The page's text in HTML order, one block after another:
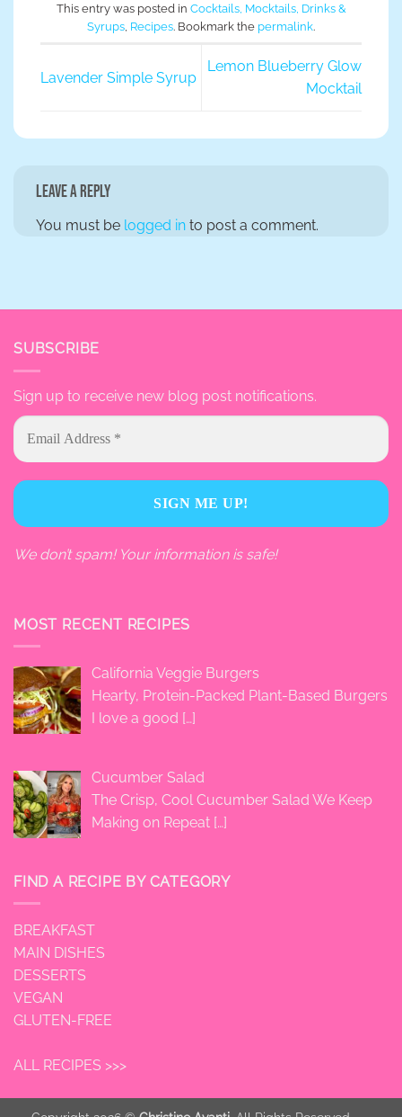
This entry was posted in Cocktails, Mocktails, Drinks &
Syrups Recipes. Bookmark the permalink.
Lavender Simple Syrup
Lemon Blueberry Glow
Mocktail
Leave a Reply
You must be logged in to post a comment.
SUBSCRIBE
Sign up to receive new blog post notifications.
We don’t spam! Your information is safe!
MOST RECENT RECIPES
California Veggie Burgers
Hearty, Protein-Packed Plant-Based Burgers
I love a good […]
Cucumber Salad
The Crisp, Cool Cucumber Salad We Keep
Making on Repeat […]
FIND A RECIPE BY CATEGORY
BREAKFAST
MAIN DISHES
DESSERTS
VEGAN
GLUTEN-FREE
ALL RECIPES >>>